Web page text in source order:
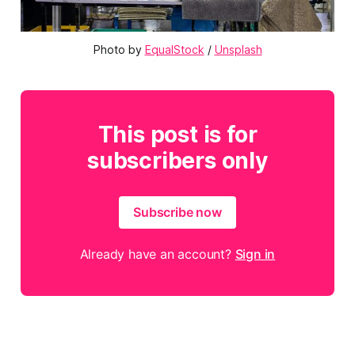
Photo by EqualStock / Unsplash
This post is for
subscribers only
Subscribe now
Already have an account? Sign in